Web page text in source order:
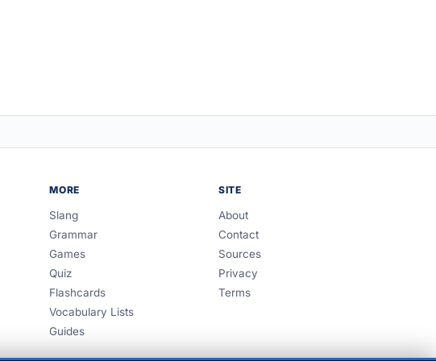
MORE
Slang
Grammar
Games
Quiz
Flashcards
Vocabulary Lists
Guides
SITE
About
Contact
Sources
Privacy
Terms